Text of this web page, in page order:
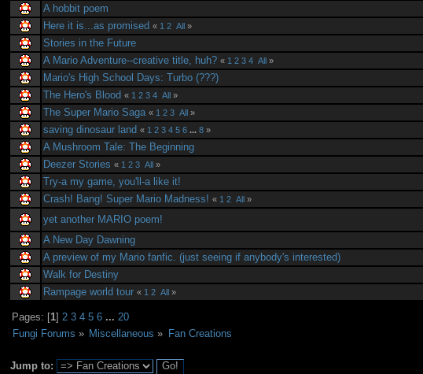
A hobbit poem
Here it is...as promised « 1 2 All »
Stories in the Future
A Mario Adventure--creative title, huh? « 1 2 3 4 All »
Mario's High School Days: Turbo (???)
The Hero's Blood « 1 2 3 4 All »
The Super Mario Saga « 1 2 3 All »
saving dinosaur land « 1 2 3 4 5 6 ...8 »
A Mushroom Tale: The Beginning
Deezer Stories « 1 2 3 All »
Try-a my game, you'll-a like it!
Crash! Bang! Super Mario Madness! « 1 2 All »
yet another MARIO poem!
A New Day Dawning
A preview of my Mario fanfic. (just seeing if anybody's interested)
Walk for Destiny
Rampage world tour « 1 2 All »
Pages: [1]2 3 4 5 6 ...20
Fungi Forums » Miscellaneous » Fan Creations
Jump to: